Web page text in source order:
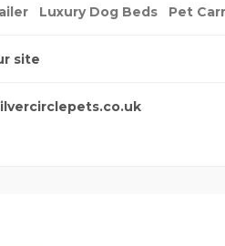
Luxury Dog Beds Pet
site